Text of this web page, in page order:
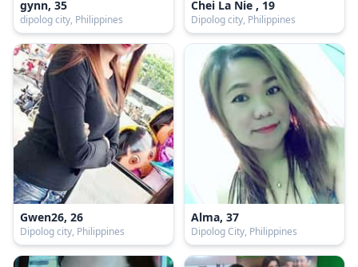
gynn, 35
dipolog city, Philippines
Chei La Nie , 19
Dipolog city, Philippines
Gwen26, 26
Dipolog city, Philippines
Alma, 37
Dipolog City, Philippines